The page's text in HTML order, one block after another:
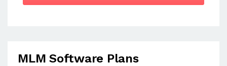
MLM Software Plans